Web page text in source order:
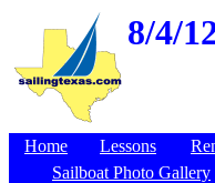
8/4/
Home Lessons
Sailboat Photo Gallery